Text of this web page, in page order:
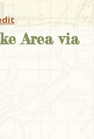
Area via